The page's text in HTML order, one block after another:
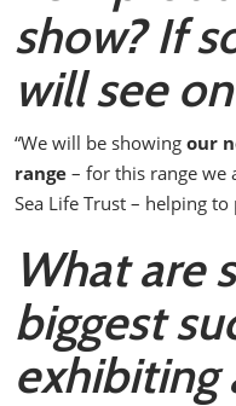
show? If
will see
“We will be showing our
range – for this range
Sea Life Trust – helping to
What are
biggest
exhibiting